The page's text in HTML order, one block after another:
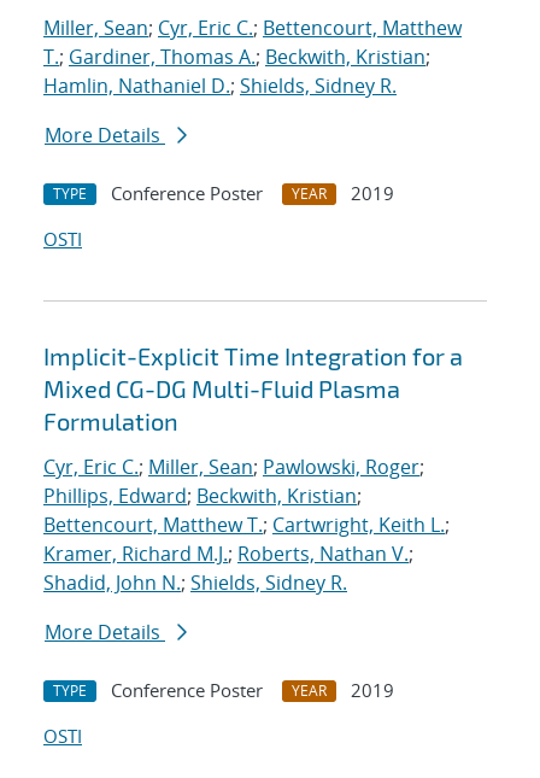
Miller, Sean; Cyr, Eric C.; Bettencourt, Matthew
T.; Gardiner, Thomas A.; Beckwith, Kristian;
Hamlin, Nathaniel D.; Shields, Sidney R.
More Details
TYPE Conference Poster YEAR
2019
OSTI
Implicit-Explicit Time Integration for a
Mixed CG-DG Multi-Fluid Plasma
Formulation
Cyr, Eric C.; Miller, Sean; Pawlowski, Roger;
Phillips, Edward; Beckwith, Kristian;
Bettencourt, Matthew T.; Cartwright, Keith L.;
Kramer, Richard M.J.; Roberts, Nathan V.;
Shadid, John N.; Shields, Sidney R.
More Details
TYPE Conference Poster YEAR
2019
OSTI